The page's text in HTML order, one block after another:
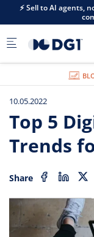
Skip to main content
⚡ Sell to AI agents,
10.05.2022
Top 5
Trends
Share